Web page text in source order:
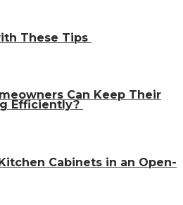
These Tips
Can Keep Their
Efficiently?
Cabinets in an Open-